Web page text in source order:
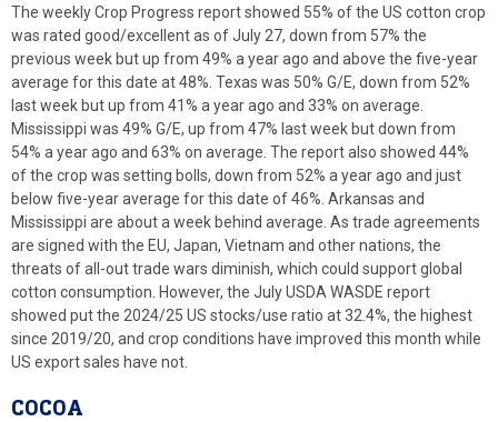
The weekly Crop Progress report showed 55% of the US cotton crop
was rated good/excellent as of July 27, down from 57% the
previous week but up from 49% a year ago and above the five-year
average for this date at 48%. Texas was 50% G/E, down from 52%
last week but up from 41% a year ago and 33% on average.
Mississippi was 49% G/E, up from 47% last week but down from
54% a year ago and 63% on average. The report also showed 44%
of the crop was setting bolls, down from 52% a year ago and just
below five-year average for this date of 46%. Arkansas and
Mississippi are about a week behind average. As trade agreements
are signed with the EU, Japan, Vietnam and other nations, the
threats of all-out trade wars diminish, which could support global
cotton consumption. However, the July USDA WASDE report
showed put the 2024/25 US stocks/use ratio at 32.4%, the highest
since 2019/20, and crop conditions have improved this month while
US export sales have not.
COCOA